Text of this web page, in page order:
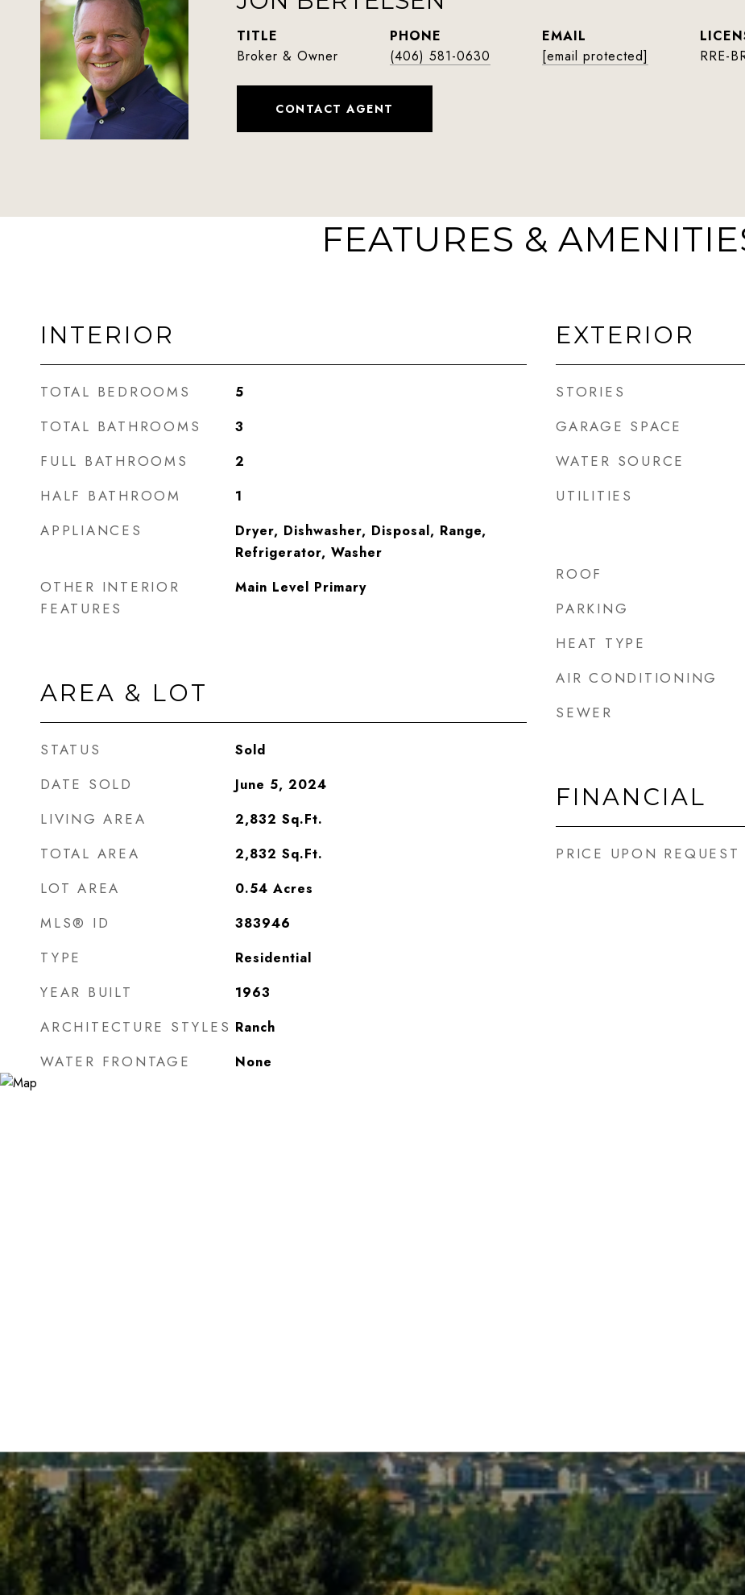
TITLE
Broker & Owner
PHONE
(406) 581-0630
EMAIL
[email protected]
RRE-
CONTACT AGENT
FEATURES &
INTERIOR
TOTAL BEDROOMS 5
TOTAL BATHROOMS 3
FULL BATHROOMS 2
HALF BATHROOM 1
APPLIANCES
Dryer, Dishwasher, Disposal, Range,
Refrigerator, Washer
OTHER INTERIOR
FEATURES
Main Level Primary
AREA & LOT
STATUS Sold
DATE SOLD June 5, 2024
LIVING AREA 2,832 Sq.Ft.
TOTAL AREA 2,832 Sq.Ft.
LOT AREA 0.54 Acres
MLS® ID 383946
TYPE Residential
YEAR BUILT 1963
ARCHITECTURE STYLES Ranch
WATER FRONTAGE None
EXTERIOR
STORIES
GARAGE SPACE
WATER SOURCE
UTILITIES
ROOF
PARKING
HEAT TYPE
AIR CONDITIONING
SEWER
FINANCIAL
PRICE UPON REQUEST